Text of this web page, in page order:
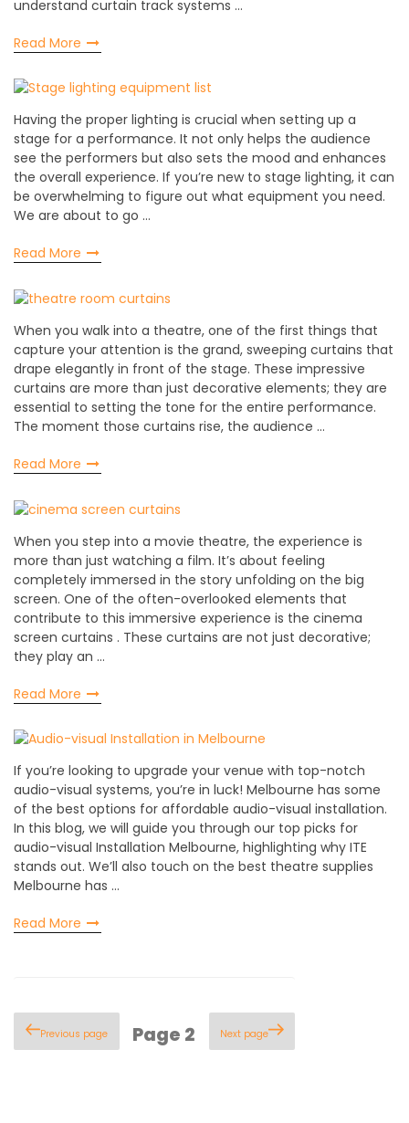
understand curtain track systems …
Read More
Having the proper lighting is crucial when setting up a
stage for a performance. It not only helps the audience
see the performers but also sets the mood and enhances
the overall experience. If you’re new to stage lighting, it can
be overwhelming to figure out what equipment you need.
We are about to go …
Read More
When you walk into a theatre, one of the first things that
capture your attention is the grand, sweeping curtains that
drape elegantly in front of the stage. These impressive
curtains are more than just decorative elements; they are
essential to setting the tone for the entire performance.
The moment those curtains rise, the audience …
Read More
When you step into a movie theatre, the experience is
more than just watching a film. It’s about feeling
completely immersed in the story unfolding on the big
screen. One of the often-overlooked elements that
contribute to this immersive experience is the cinema
screen curtains . These curtains are not just decorative;
they play an …
Read More
If you’re looking to upgrade your venue with top-notch
audio-visual systems, you’re in luck! Melbourne has some
of the best options for affordable audio-visual installation.
In this blog, we will guide you through our top picks for
audio-visual Installation Melbourne, highlighting why ITE
stands out. We’ll also touch on the best theatre supplies
Melbourne has …
Read More
Posts
pagination
Previous page Page 2 Next page